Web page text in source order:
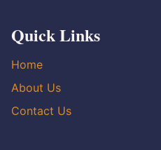
Quick Links
Home
About Us
Contact Us